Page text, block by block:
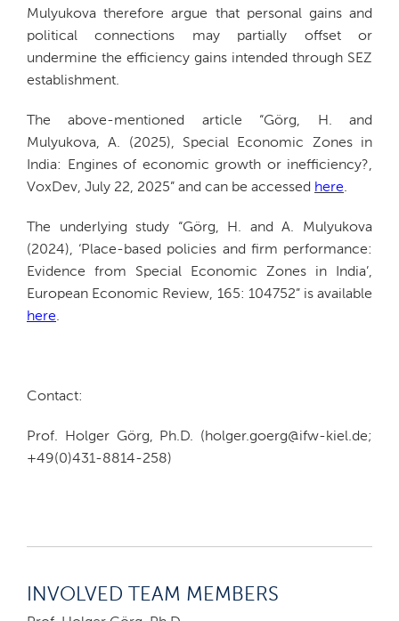
Mulyukova therefore argue that personal gains and
political connections may partially offset or
undermine the efficiency gains intended through SEZ
establishment.
The above-mentioned article “Görg, H. and
Mulyukova, A. (2025), Special Economic Zones in
India: Engines of economic growth or inefficiency?,
VoxDev, July 22, 2025” and can be accessed here.
The underlying study “Görg, H. and A. Mulyukova
(2024), ‘Place-based policies and firm performance:
Evidence from Special Economic Zones in India’,
European Economic Review, 165: 104752” is available
here.
Contact:
Prof. Holger Görg, Ph.D. (holger.goerg@ifw-kiel.de;
+49(0)431-8814-258)
INVOLVED TEAM MEMBERS